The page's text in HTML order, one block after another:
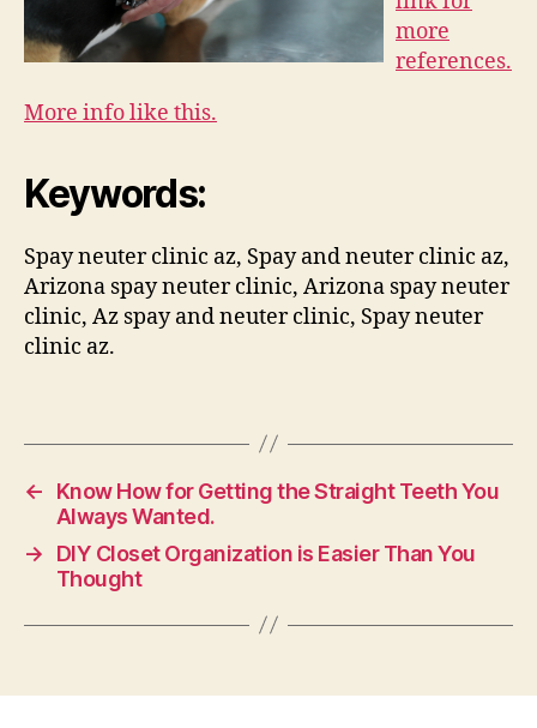
more
references.
More info like this.
Keywords:
Spay neuter clinic az, Spay and neuter clinic az,
Arizona spay neuter clinic, Arizona spay neuter
clinic, Az spay and neuter clinic, Spay neuter
clinic az.
←
Know How for Getting the Straight Teeth You
Always Wanted.
→
DIY Closet Organization is Easier Than You
Thought